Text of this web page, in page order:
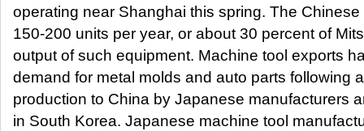
operating near Shanghai this spring. The Chinese
150-200 units per year, or about 30 percent of
output of such equipment. Machine tool exports
demand for metal molds and auto parts following
production to China by Japanese manufacturers
in South Korea. Japanese machine tool